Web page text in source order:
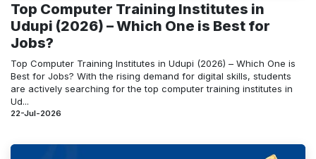
Top Computer Training Institutes in
Udupi (2026) – Which One is Best for
Jobs?
Top Computer Training Institutes in Udupi (2026) – Which One is
Best for Jobs? With the rising demand for digital skills, students
are actively searching for the top computer training institutes in
Ud...
22-Jul-2026